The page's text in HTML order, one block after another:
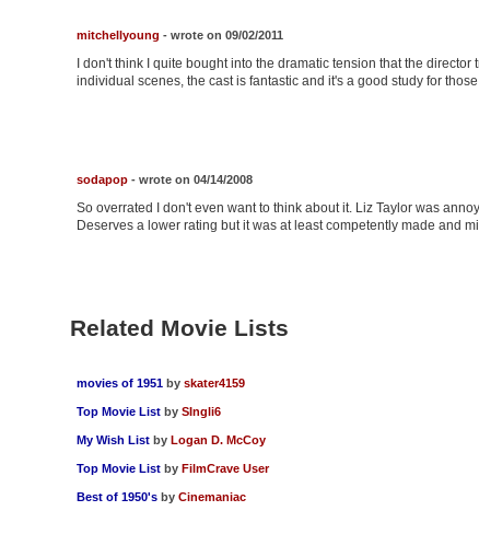
mitchellyoung - wrote on 09/02/2011
I don't think I quite bought into the dramatic tension that the
individual scenes, the cast is fantastic and it's a good study for
sodapop- wrote on 04/14/2008
So overrated I don't even want to think about it. Liz Taylor was
Deserves a lower rating but it was at least competently made and
Related Movie Lists
movies of 1951 by skater4159
Top Movie List by SIngli6
My Wish List by Logan D. McCoy
Top Movie List by FilmCrave User
Best of 1950's by Cinemaniac